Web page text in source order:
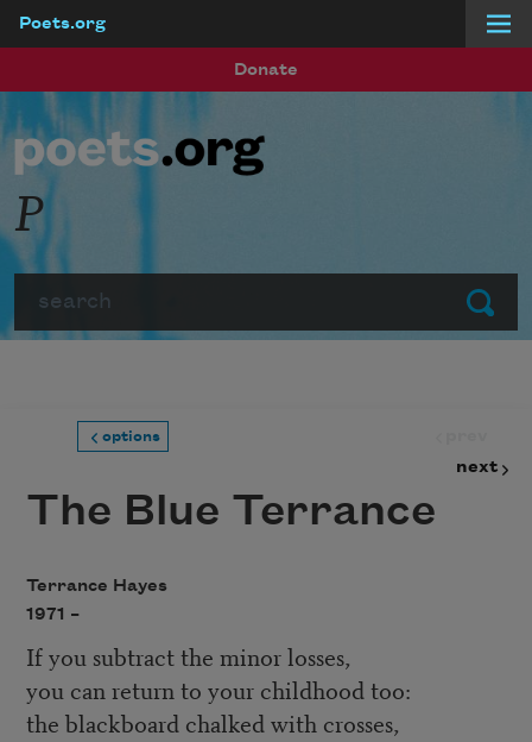
Poets.org
Donate
Submit
P
options
next
The Blue Terrance
Terrance Hayes
1971 –
If you subtract the minor losses,
you can return to your childhood too:
the blackboard chalked with crosses,